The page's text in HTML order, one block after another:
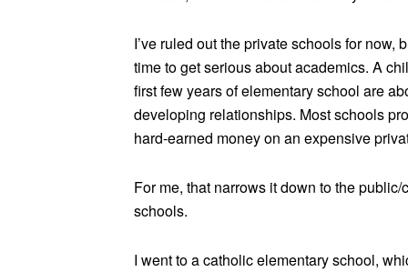
I’ve ruled out the private schools for now,
time to get serious about academics. A
first few years of elementary school are
developing relationships. Most schools
hard-earned money on an expensive
For me, that narrows it down to the
schools.
I went to a catholic elementary school,